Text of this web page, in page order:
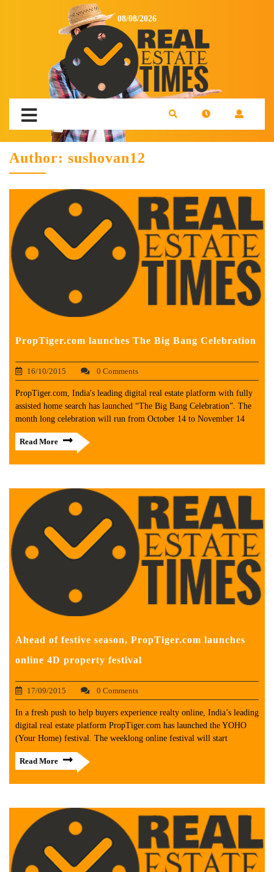
08/08/2026
Author: sushovan12
PropTiger.com launches The Big Bang Celebration
16/10/2015 0 Comments
PropTiger.com, India's leading digital real estate platform with fully
assisted home search has launched “The Big Bang Celebration”. The
month long celebration will run from October 14 to November 14
Read More
Ahead of festive season, PropTiger.com launches
online 4D property festival
17/09/2015 0 Comments
In a fresh push to help buyers experience realty online, India’s leading
digital real estate platform PropTiger.com has launched the YOHO
(Your Home) festival. The weeklong online festival will start
Read More